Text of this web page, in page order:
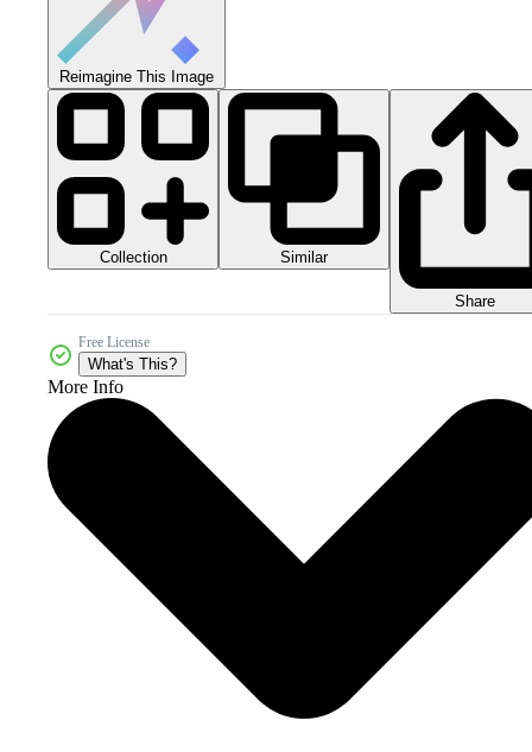
Reimagine This Image
Collection Similar
Share
Free License
What's This?
More Info